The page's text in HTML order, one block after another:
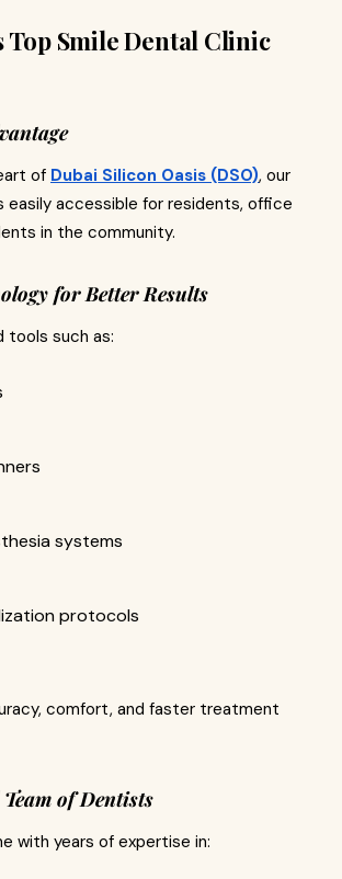
Top Smile Dental Clinic
of Dubai Silicon Oasis (DSO), our
easily accessible for residents, office
in the community.
for Better Results
tools such as:
systems
protocols
comfort, and faster treatment
of Dentists
with years of expertise in: